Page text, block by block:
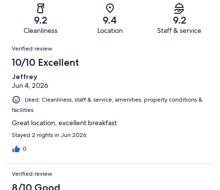
reviews
reviews
of
reviews
9.2
Cleanliness
9.4
Location
9.2
Staff & service
Reviews
Verified review
10/10 Excellent
Jeffrey
Jun 4, 2026
Liked: Cleanliness, staff & service, amenities, property conditions &
facilities
Great location, excellent breakfast
Stayed 2 nights in Jun 2026
0
Verified review